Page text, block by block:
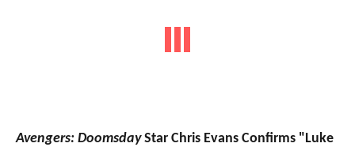
Avengers: DoomsdayStar Chris Evans Confirms "Luke